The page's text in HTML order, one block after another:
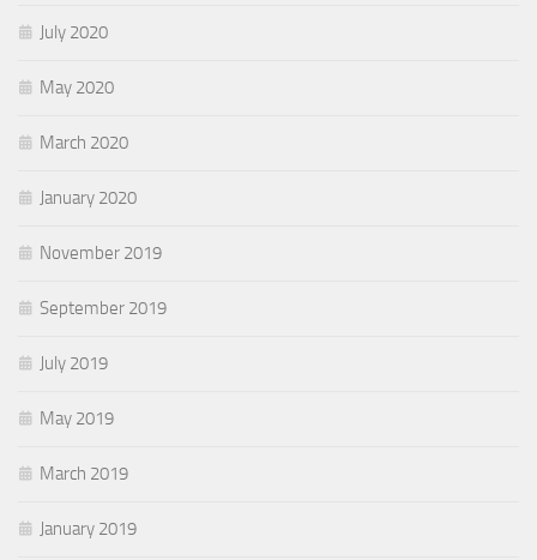
July 2020
May 2020
March 2020
January 2020
November 2019
September 2019
July 2019
May 2019
March 2019
January 2019